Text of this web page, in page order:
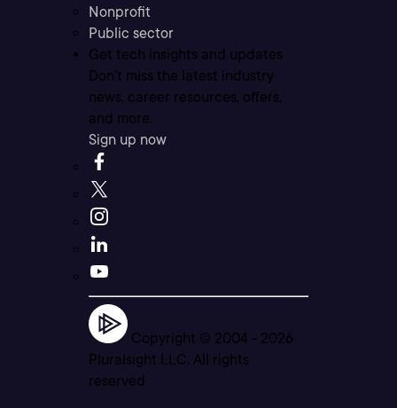
Nonprofit
Public sector
Get tech insights and updates
Don’t miss the latest industry
news, career resources, offers,
and more.
Sign up now
Copyright © 2004 - 2026
Pluralsight LLC. All rights
reserved